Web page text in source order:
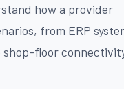
how a provider
from ERP
shop-floor